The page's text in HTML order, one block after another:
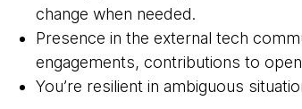
change when needed.
Presence in the external tech
engagements, contributions to
You’re resilient in ambiguous